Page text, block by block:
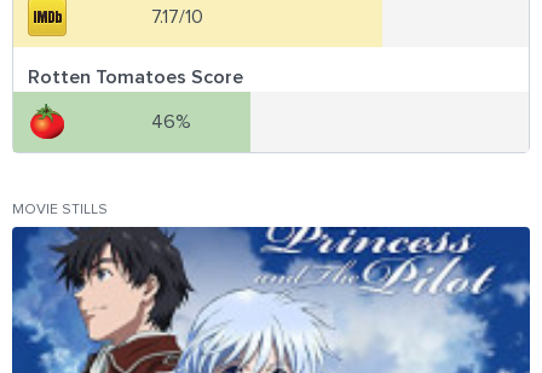
7.17/10
Rotten Tomatoes Score
46%
MOVIE STILLS